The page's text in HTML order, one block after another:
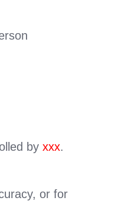
byxxx.
or for